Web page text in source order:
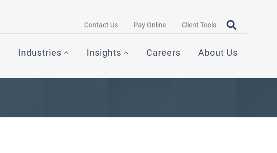
Contact Us Pay Online Client Tools Search query
OPEN
Industries Insights Careers About Us